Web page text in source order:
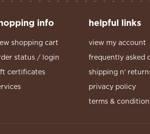
shopping cart
status / login
certificates
view my account
frequently asked
shipping n'
privacy policy
terms & conditions